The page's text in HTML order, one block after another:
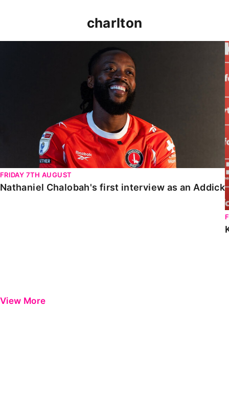
charlton
FRIDAY 7TH AUGUST
Nathaniel Chalobah's first interview as an Addick
View More